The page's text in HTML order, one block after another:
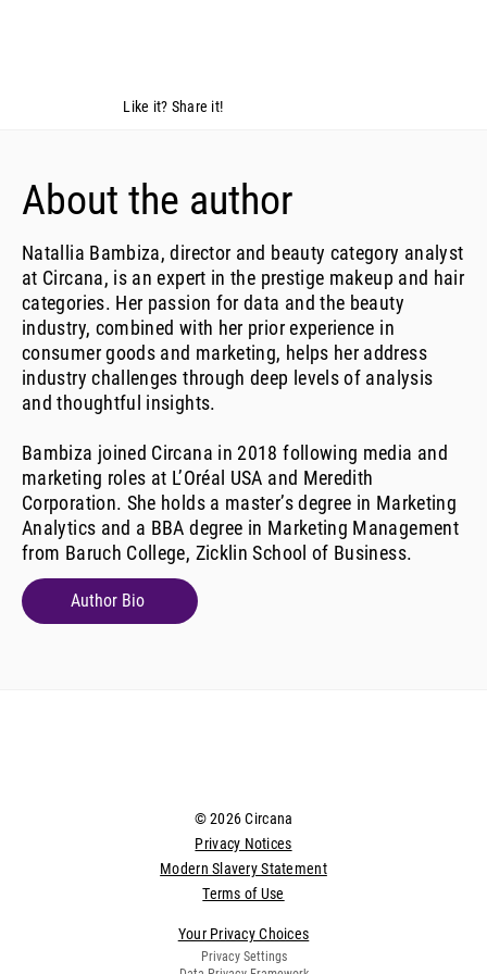
Like it? Share it!
About the author
Natallia Bambiza, director and beauty category analyst
at Circana, is an expert in the prestige makeup and hair
categories. Her passion for data and the beauty
industry, combined with her prior experience in
consumer goods and marketing, helps her address
industry challenges through deep levels of analysis
and thoughtful insights.
Bambiza joined Circana in 2018 following media and
marketing roles at L’Oréal USA and Meredith
Corporation. She holds a master’s degree in Marketing
Analytics and a BBA degree in Marketing Management
from Baruch College, Zicklin School of Business.
Author Bio
© 2026 Circana
Terms of Use
Privacy Notices
Modern Slavery Statement
Your Privacy Choices
Privacy Settings